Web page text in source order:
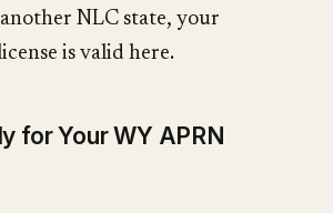
NLC state, your
is valid here.
for Your WY APRN